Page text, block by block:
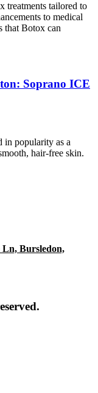
treatments tailored to
to medical
that Botox can
Soprano ICE
in popularity as a
hair-free skin.
Ln, Bursledon,